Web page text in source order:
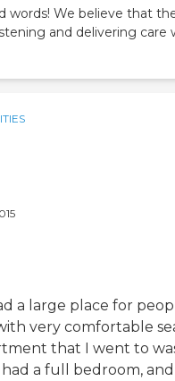
words! We believe that
and delivering care
a large place for
very comfortable
that I went to
a full bedroom,